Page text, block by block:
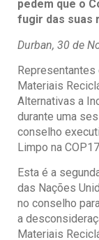
pedem que o
fugir das suas
Durban, 30 de
Representantes
Materiais
Alternativas a
durante uma
conselho
Limpo na
Esta é a
das Nações
no conselho
a
Materiais